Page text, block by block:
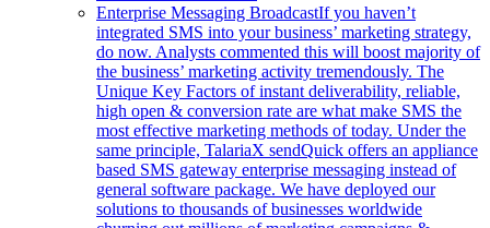
Enterprise Messaging BroadcastIf you haven’t
integrated SMS into your business’ marketing strategy,
do now. Analysts commented this will boost majority of
the business’ marketing activity tremendously. The
Unique Key Factors of instant deliverability, reliable,
high open & conversion rate are what make SMS the
most effective marketing methods of today. Under the
same principle, TalariaX sendQuick offers an appliance
based SMS gateway enterprise messaging instead of
general software package. We have deployed our
solutions to thousands of businesses worldwide